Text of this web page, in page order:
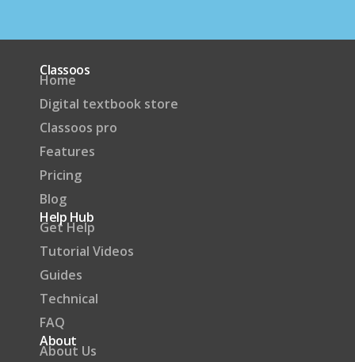
Classoos
Home
Digital textbook store
Classoos pro
Features
Pricing
Blog
Help Hub
Get Help
Tutorial Videos
Guides
Technical
FAQ
About
About Us